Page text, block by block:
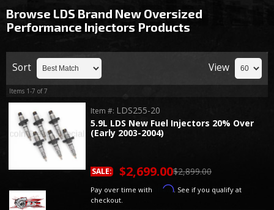
Browse LDS Brand New Oversized
Performance Injectors Products
Sort View
Items 1-7 of7
5.9L LDS New Fuel Injectors 20% Over
(Early 2003-2004)
Item #: LDS255-20
$2,899.00
SALE: $2,699.00
Pay over time with Affirm. See if you qualify at
checkout.